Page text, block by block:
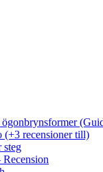
(+3 recensioner till)
steg